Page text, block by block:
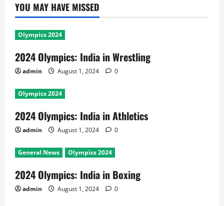
YOU MAY HAVE MISSED
Olympics 2024
2024 Olympics: India in Wrestling
admin August 1, 2024 0
Olympics 2024
2024 Olympics: India in Athletics
admin August 1, 2024 0
General News Olympics 2024
2024 Olympics: India in Boxing
admin August 1, 2024 0